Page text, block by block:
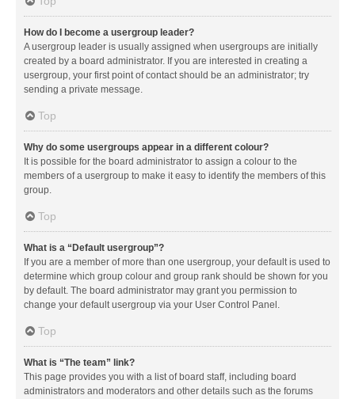
How do I become a usergroup leader?
A usergroup leader is usually assigned when usergroups are initially
created by a board administrator. If you are interested in creating a
usergroup, your first point of contact should be an administrator; try
sending a private message.
Top
Why do some usergroups appear in a different colour?
It is possible for the board administrator to assign a colour to the
members of a usergroup to make it easy to identify the members of this
group.
Top
What is a “Default usergroup”?
If you are a member of more than one usergroup, your default is used to
determine which group colour and group rank should be shown for you
by default. The board administrator may grant you permission to
change your default usergroup via your User Control Panel.
Top
What is “The team” link?
This page provides you with a list of board staff, including board
administrators and moderators and other details such as the forums